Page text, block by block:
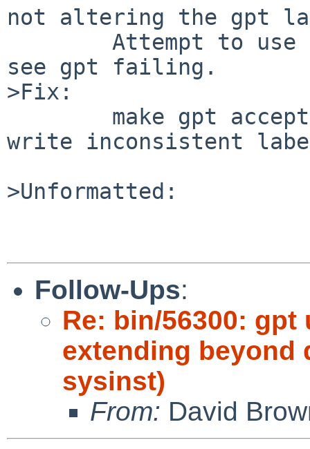
not altering the gpt
see gpt failing.
>Fix:
write inconsistent
>Unformatted:
Follow-Ups:
Re: bin/56300:
extending beyond
sysinst)
From: David